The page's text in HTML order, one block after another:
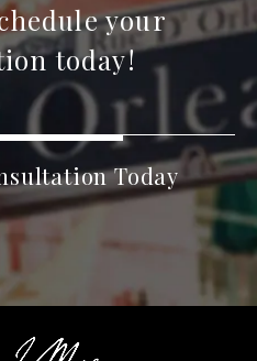
your
today!
Today